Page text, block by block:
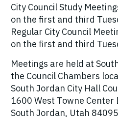
City Council Study
on the first and third
Regular City Council
on the first and third
Meetings are held at
the Council Chambers
South Jordan City Hall
1600 West Towne Center
South Jordan, Utah 84095